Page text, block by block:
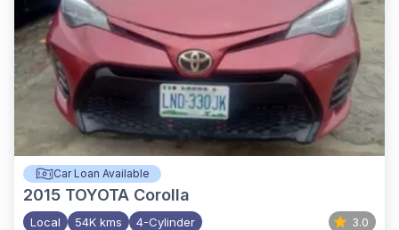
Car Loan Available
2015 TOYOTA Corolla
Local 54K kms 4-Cylinder 3.0